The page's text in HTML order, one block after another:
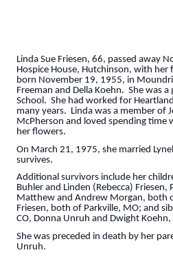
Linda Sue Friesen, 66, passed away
Hospice House, Hutchinson, with her
born November 19, 1955, in
Freeman and Della Koehn. She was a
School. She had worked for
many years. Linda was a member of
McPherson and loved spending time
her flowers.
On March 21, 1975, she married
survives.
Additional survivors include her
Buhler and Linden (Rebecca)
Matthew and Andrew Morgan, both
Friesen, both of Parkville, MO; and
CO, Donna Unruh and Dwight
She was preceded in death by her
Unruh.